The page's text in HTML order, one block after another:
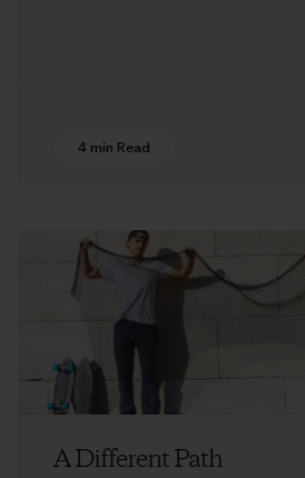
4 min Read
A Different Path